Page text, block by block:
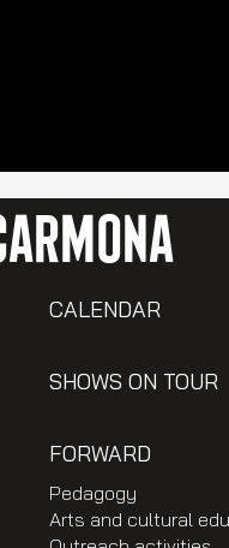
CALENDAR
SHOWS ON TOUR
FORWARD
Pedagogy
Arts and cultural